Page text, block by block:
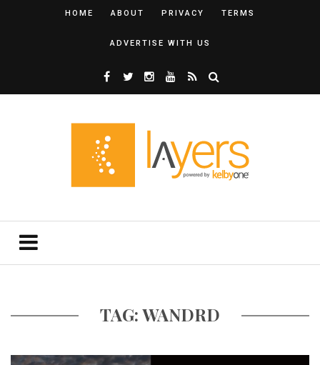
HOME ABOUT PRIVACY TERMS
ADVERTISE WITH US
TAG: WANDRD